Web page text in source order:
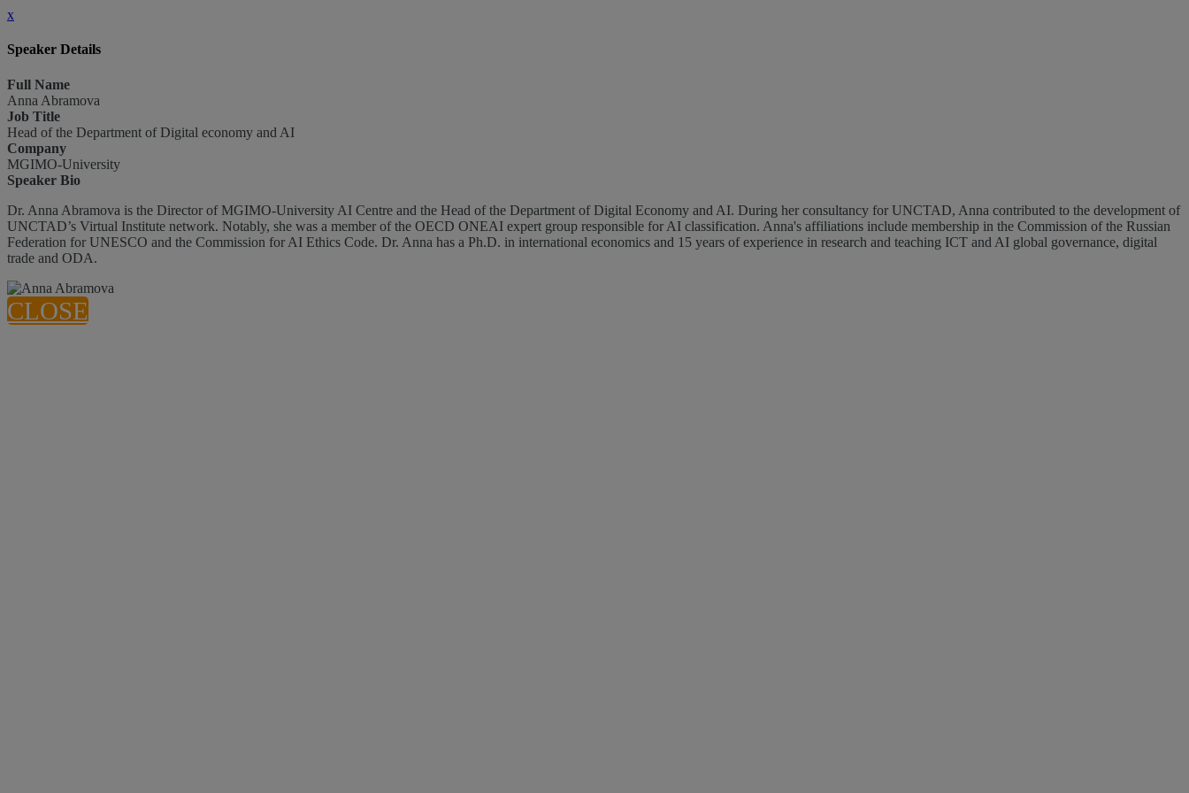
x
Speaker Details
Full Name
Anna Abramova
Job Title
Head of the Department of Digital economy and AI
Company
MGIMO-University
Speaker Bio
Dr. Anna Abramova is the Director of MGIMO-University AI Centre and the Head of the Department of Digital Economy and AI. During her consultancy for UNCTAD, Anna contributed to the development of
UNCTAD’s Virtual Institute network. Notably, she was a member of the OECD ONEAI expert group responsible for AI classification. Anna's affiliations include membership in the Commission of the Russian
Federation for UNESCO and the Commission for AI Ethics Code. Dr. Anna has a Ph.D. in international economics and 15 years of experience in research and teaching ICT and AI global governance, digital
trade and ODA.
CLOSE